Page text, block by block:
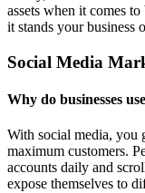
assets when it comes
it stands your business
Social Media
Why do businesses
With social media, you
maximum customers.
accounts daily and
expose themselves to